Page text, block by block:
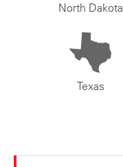
North Dakota
Texas